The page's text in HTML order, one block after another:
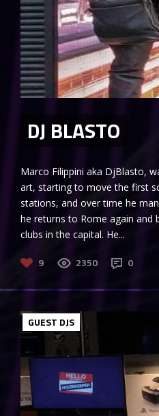
DJ BLASTO
Marco Filippini aka DjBlasto,
art, starting to move the first
stations, and over time he
he returns to Rome again and
clubs in the capital. He...
9 2350 0
GUEST DJS